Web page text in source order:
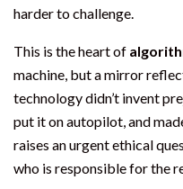
harder to challenge.
This is the heart of
machine, but a mirror
technology didn’t invent
put it on autopilot, and
raises an urgent ethical
who is responsible for the